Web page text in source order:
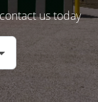
us today